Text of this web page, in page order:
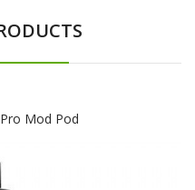
Mod Pod